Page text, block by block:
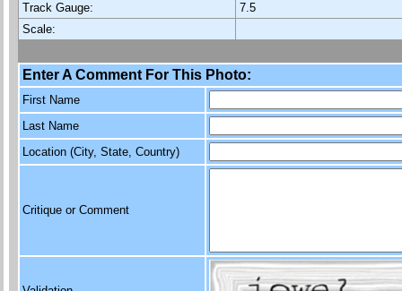
Track Gauge:
7.5
Scale:
Enter A Comment For This Photo:
First Name
Last Name
Location (City, State, Country)
Critique or Comment